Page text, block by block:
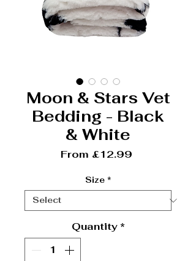
Moon & Stars Vet
Bedding - Black
& White
From £12.99
Size *
Quantity *